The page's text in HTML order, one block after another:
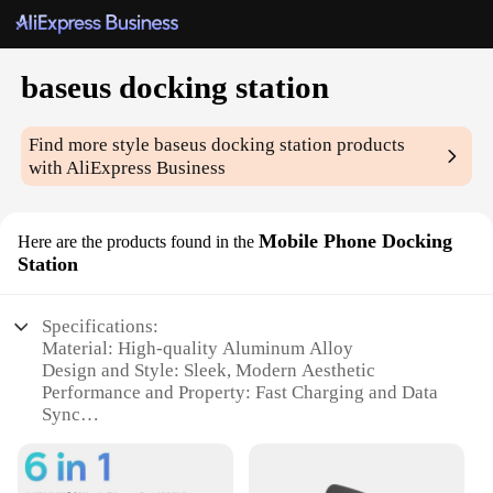
baseus docking station
Find more stylebaseus docking station products
with AliExpress Business
Here are the products found in the Mobile Phone Docking
Station
Specifications:
Material: High-quality Aluminum Alloy
Design and Style: Sleek, Modern Aesthetic
Performance and Property: Fast Charging and Data
Sync
Shape or Size: Compact and Portable
Compatibility: Wide Range of Devices